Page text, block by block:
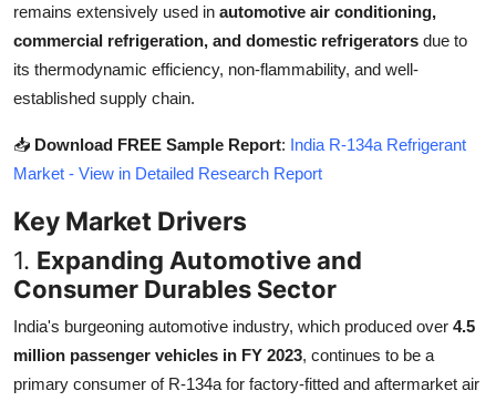
How To
Support Number
remains extensively used in automotive air conditioning,
commercial refrigeration, and domestic refrigerators due to
its thermodynamic efficiency, non-flammability, and well-
established supply chain.
📥 Download FREE Sample Report: India R-134a Refrigerant
Market - View in Detailed Research Report
Key Market Drivers
1. Expanding Automotive and
Consumer Durables Sector
India's burgeoning automotive industry, which produced over 4.5
million passenger vehicles in FY 2023, continues to be a
primary consumer of R-134a for factory-fitted and aftermarket air